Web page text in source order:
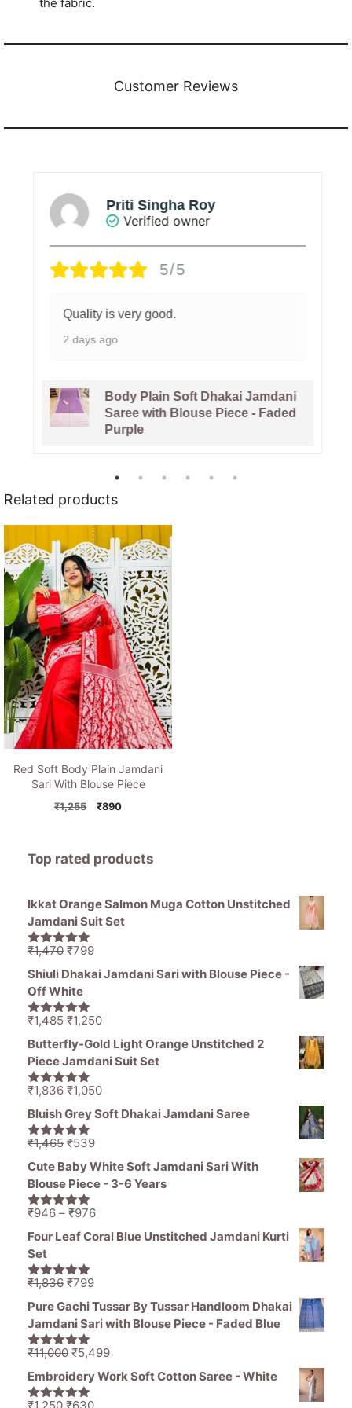
Customer Reviews
Priti Singha Roy
Verified owner
5/5
Quality is very good.
2 days ago
Body Plain Soft Dhakai Jamdani
Saree with Blouse Piece - Faded
Purple
Related products
Red Soft Body Plain Jamdani
Sari With Blouse Piece
₹1,255
Original
₹1,255.
₹890Current
₹890.
Top rated products
Ikkat Orange Salmon Muga Cotton Unstitched
Jamdani Suit Set
5.00out of
₹1,470 Original
price
was:
₹1,470.
₹799Current
price
Shiuli Dhakai Jamdani Sari with Blouse Piece -
Off White
5.00out of
₹1,485 Original
price
was:
₹1,485.
₹1,250Current
price
is:
Butterfly-Gold Light Orange Unstitched 2
Piece Jamdani Suit Set
5.00out of
₹1,836 Original
price
was:
₹1,836.
₹1,050Current
price
Bluish Grey Soft Dhakai Jamdani Saree
5.00out of
₹1,465 Original
price
was:
₹1,465.
₹539Current
price
Cute Baby White Soft Jamdani Sari With
Blouse Piece - 3-6 Years
5.00out of
₹946 – ₹976Price
range:
Four Leaf Coral Blue Unstitched Jamdani Kurti
Set
5.00out of
₹1,836 Original
price
was:
₹1,836.
₹799Current
price
is:
Pure Gachi Tussar By Tussar Handloom Dhakai
Jamdani Sari with Blouse Piece - Faded Blue
5.00out of
₹11,000 Original
price
was:
₹11,000.
₹5,499Current
price
Embroidery Work Soft Cotton Saree - White
OriginalCurrent